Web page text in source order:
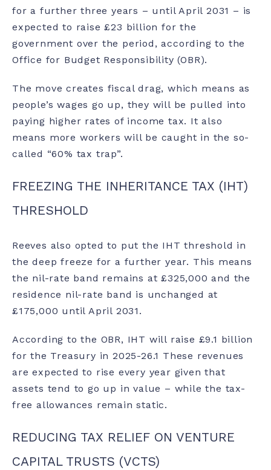
for a further three years – until April 2031 – is
expected to raise £23 billion for the
government over the period, according to the
Office for Budget Responsibility (OBR).
The move creates fiscal drag, which means as
people’s wages go up, they will be pulled into
paying higher rates of income tax. It also
means more workers will be caught in the so-
called “60% tax trap”.
FREEZING THE INHERITANCE TAX (IHT)
THRESHOLD
Reeves also opted to put the IHT threshold in
the deep freeze for a further year. This means
the nil-rate band remains at £325,000 and the
residence nil-rate band is unchanged at
£175,000 until April 2031.
According to the OBR, IHT will raise £9.1 billion
for the Treasury in 2025-26.1 These revenues
are expected to rise every year given that
assets tend to go up in value – while the tax-
free allowances remain static.
REDUCING TAX RELIEF ON VENTURE
CAPITAL TRUSTS (VCTS)